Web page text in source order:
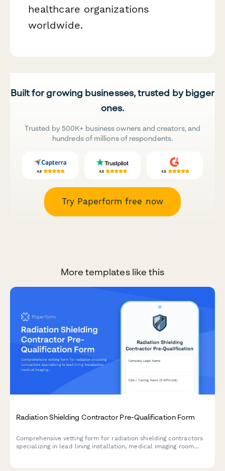
healthcare organizations
worldwide.
Built for growing businesses, trusted by bigger
ones.
Trusted by 500K+ business owners and creators, and
hundreds of millions of respondents.
Try Paperform free now
More templates like this
Radiation Shielding Contractor Pre-Qualification Form
Comprehensive vetting form for radiation shielding contractors
specializing in lead lining installation, medical imaging room